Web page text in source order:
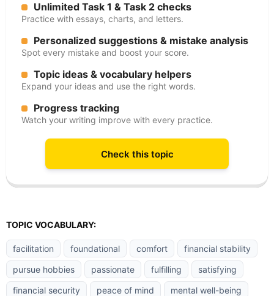
Unlimited Task 1 & Task 2 checks
Practice with essays, charts, and letters.
Personalized suggestions & mistake analysis
Spot every mistake and boost your score.
Topic ideas & vocabulary helpers
Expand your ideas and use the right words.
Progress tracking
Watch your writing improve with every practice.
Check this topic
TOPIC VOCABULARY:
facilitation foundational comfort
financial stability
pursue hobbies
passionate fulfilling
satisfying
financial security
peace of mind
mental well-being